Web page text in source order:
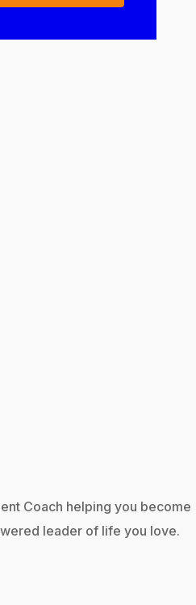
Coach helping you become
leader of life you love.